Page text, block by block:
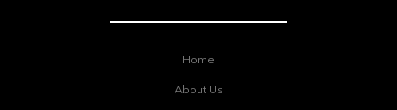
Home
About Us